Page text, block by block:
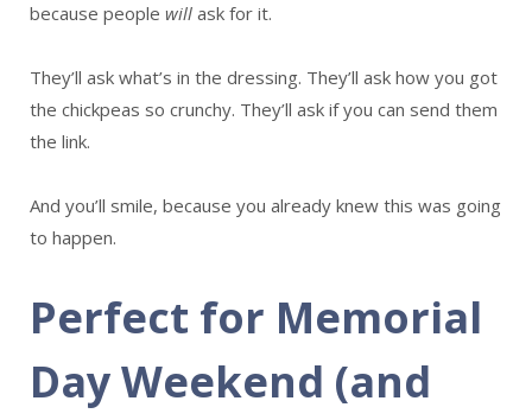
because people will ask for it.
They’ll ask what’s in the dressing. They’ll ask how you got
the chickpeas so crunchy. They’ll ask if you can send them
the link.
And you’ll smile, because you already knew this was going
to happen.
Perfect for Memorial
Day Weekend (and